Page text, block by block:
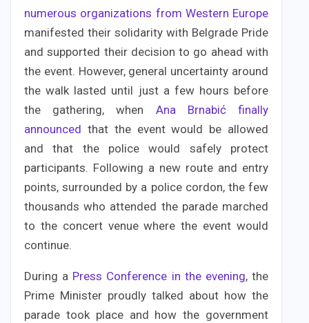
numerous organizations from Western Europe
manifested their solidarity with Belgrade Pride
and supported their decision to go ahead with
the event. However, general uncertainty around
the walk lasted until just a few hours before
the gathering, when Ana Brnabić finally
announced that the event would be allowed
and that the police would safely protect
participants. Following a new route and entry
points, surrounded by a police cordon, the few
thousands who attended the parade marched
to the concert venue where the event would
continue.
During a Press Conference in the evening, the
Prime Minister proudly talked about how the
parade took place and how the government